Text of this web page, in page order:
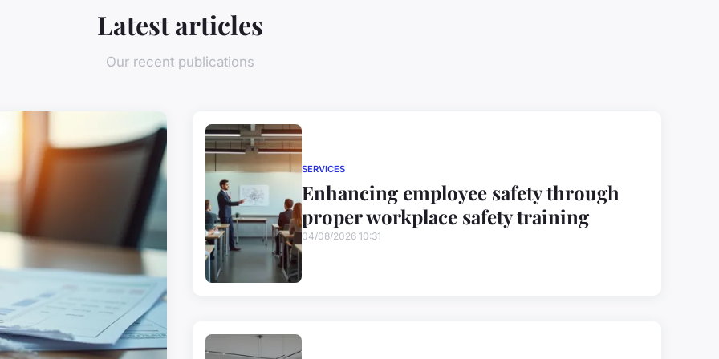
Latest articles
Our recent publications
SERVICES
Enhancing employee safety through
proper workplace safety training
04/08/2026 10:31